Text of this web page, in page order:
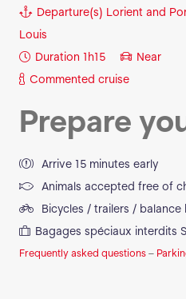
Departure(s) Lorient and
Louis
Duration 1h15
Near
Commented cruise
Prepare
Arrive 15 minutes early
Animals accepted free of
Bicycles / trailers /
Bagages spéciaux interdits
Frequently asked questions –